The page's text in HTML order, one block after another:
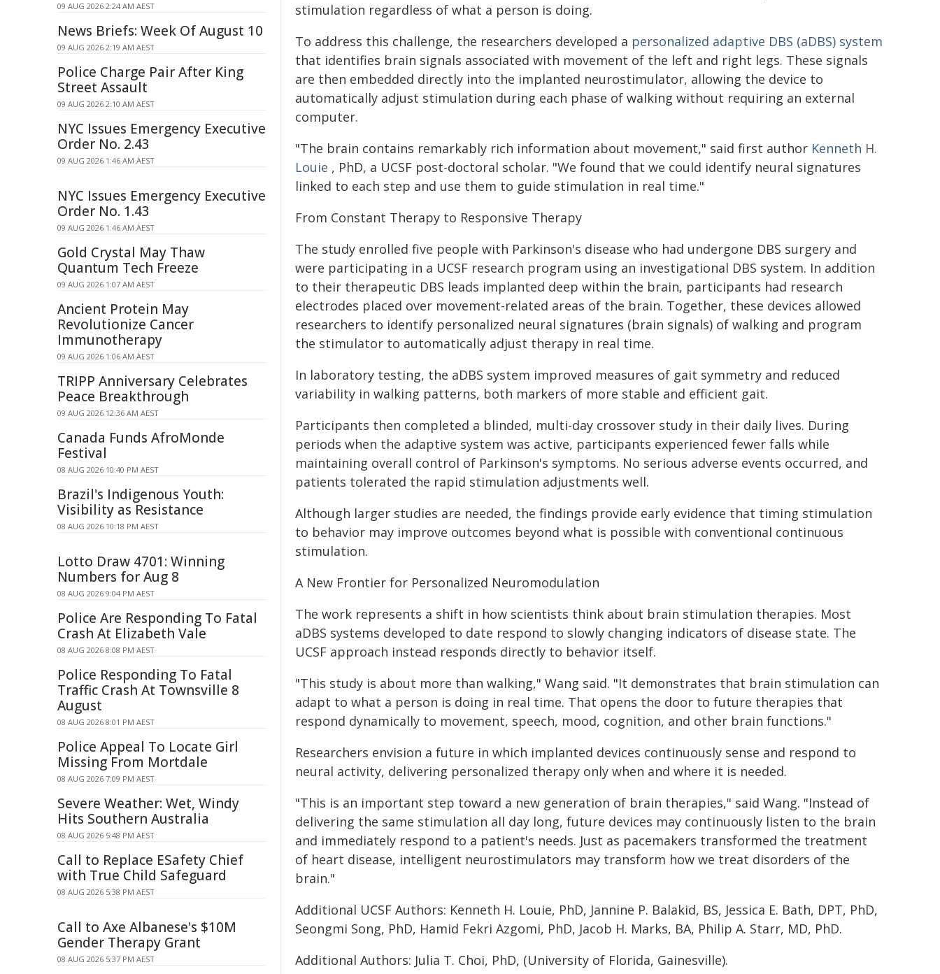
stimulation regardless of what a person is doing.
To address this challenge, the researchers developed a personalized adaptive DBS (aDBS) system
that identifies brain signals associated with movement of the left and right legs. These signals
are then embedded directly into the implanted neurostimulator, allowing the device to
automatically adjust stimulation during each phase of walking without requiring an external
computer.
"The brain contains remarkably rich information about movement," said first author Kenneth H.
Louie , PhD, a UCSF post-doctoral scholar. "We found that we could identify neural signatures
linked to each step and use them to guide stimulation in real time."
From Constant Therapy to Responsive Therapy
The study enrolled five people with Parkinson's disease who had undergone DBS surgery and
were participating in a UCSF research program using an investigational DBS system. In addition
to their therapeutic DBS leads implanted deep within the brain, participants had research
electrodes placed over movement-related areas of the brain. Together, these devices allowed
researchers to identify personalized neural signatures (brain signals) of walking and program
the stimulator to automatically adjust therapy in real time.
In laboratory testing, the aDBS system improved measures of gait symmetry and reduced
variability in walking patterns, both markers of more stable and efficient gait.
Participants then completed a blinded, multi-day crossover study in their daily lives. During
periods when the adaptive system was active, participants experienced fewer falls while
maintaining overall control of Parkinson's symptoms. No serious adverse events occurred, and
patients tolerated the rapid stimulation adjustments well.
Although larger studies are needed, the findings provide early evidence that timing stimulation
to behavior may improve outcomes beyond what is possible with conventional continuous
stimulation.
A New Frontier for Personalized Neuromodulation
The work represents a shift in how scientists think about brain stimulation therapies. Most
aDBS systems developed to date respond to slowly changing indicators of disease state. The
UCSF approach instead responds directly to behavior itself.
"This study is about more than walking," Wang said. "It demonstrates that brain stimulation can
adapt to what a person is doing in real time. That opens the door to future therapies that
respond dynamically to movement, speech, mood, cognition, and other brain functions."
Researchers envision a future in which implanted devices continuously sense and respond to
neural activity, delivering personalized therapy only when and where it is needed.
"This is an important step toward a new generation of brain therapies," said Wang. "Instead of
delivering the same stimulation all day long, future devices may continuously listen to the brain
and immediately respond to a patient's needs. Just as pacemakers transformed the treatment
of heart disease, intelligent neurostimulators may transform how we treat disorders of the
brain."
Additional UCSF Authors: Kenneth H. Louie, PhD, Jannine P. Balakid, BS, Jessica E. Bath, DPT, PhD,
Seongmi Song, PhD, Hamid Fekri Azgomi, PhD, Jacob H. Marks, BA, Philip A. Starr, MD, PhD.
Additional Authors: Julia T. Choi, PhD, (University of Florida, Gainesville).
09 AUG 2026 2:24 AM AEST
News Briefs: Week Of August 10
09 AUG 2026 2:19 AM AEST
Police Charge Pair After King
Street Assault
09 AUG 2026 2:10 AM AEST
NYC Issues Emergency Executive
Order No. 2.43
09 AUG 2026 1:46 AM AEST
NYC Issues Emergency Executive
Order No. 1.43
09 AUG 2026 1:46 AM AEST
Gold Crystal May Thaw
Quantum Tech Freeze
09 AUG 2026 1:07 AM AEST
Ancient Protein May
Revolutionize Cancer
Immunotherapy
09 AUG 2026 1:06 AM AEST
TRIPP Anniversary Celebrates
Peace Breakthrough
09 AUG 2026 12:36 AM AEST
Canada Funds AfroMonde
Festival
08 AUG 2026 10:40 PM AEST
Brazil's Indigenous Youth:
Visibility as Resistance
08 AUG 2026 10:18 PM AEST
Lotto Draw 4701: Winning
Numbers for Aug 8
08 AUG 2026 9:04 PM AEST
Police Are Responding To Fatal
Crash At Elizabeth Vale
08 AUG 2026 8:08 PM AEST
Police Responding To Fatal
Traffic Crash At Townsville 8
August
08 AUG 2026 8:01 PM AEST
Police Appeal To Locate Girl
Missing From Mortdale
08 AUG 2026 7:09 PM AEST
Severe Weather: Wet, Windy
Hits Southern Australia
08 AUG 2026 5:48 PM AEST
Call to Replace ESafety Chief
with True Child Safeguard
08 AUG 2026 5:38 PM AEST
Call to Axe Albanese's $10M
Gender Therapy Grant
08 AUG 2026 5:37 PM AEST